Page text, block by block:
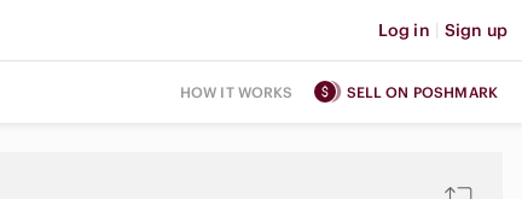
Log in | Sign up
HOW IT WORKS SELL ON POSHMARK